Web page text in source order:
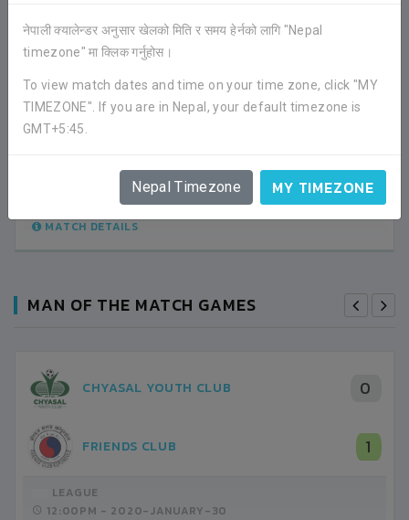
नेपाली क्यालेन्डर अनुसार खेलको मिति र समय हेर्नको लागि "Nepal
timezone" मा क्लिक गर्नुहोस।
To view match dates and time on your time zone, click "MY
TIMEZONE". If you are in Nepal, your default timezone is
GMT+5:45.
Nepal Timezone MY TIMEZONE
SANKATA CLUB
2022-JANUARY-15
DASRATH RANGASHALA
MATCH DETAILS
MAN OF THE MATCH GAMES
CHYASAL YOUTH CLUB 0
1
FRIENDS CLUB
LEAGUE
12:00PM - 2020-JANUARY-30